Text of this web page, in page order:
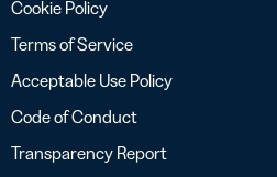
Cookie Policy
Terms of Service
Acceptable Use Policy
Code of Conduct
Transparency Report